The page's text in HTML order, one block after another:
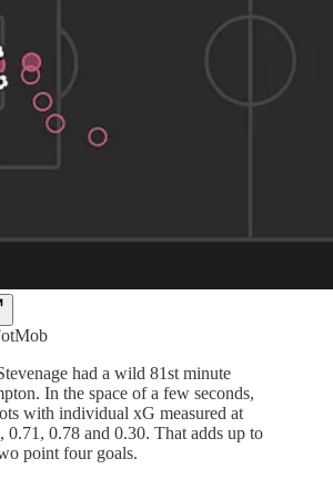
had a wild 81st minute
In the space of a few seconds,
with individual xG measured at
0.71, 0.78 and 0.30. That adds up to
point four goals.